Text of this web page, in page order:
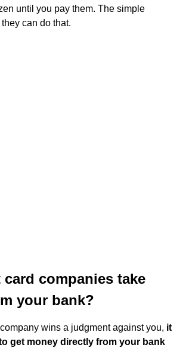
until you pay them. The simple
they can do that.
card companies take
your bank?
wins a judgment against you, it
get money directly from your bank